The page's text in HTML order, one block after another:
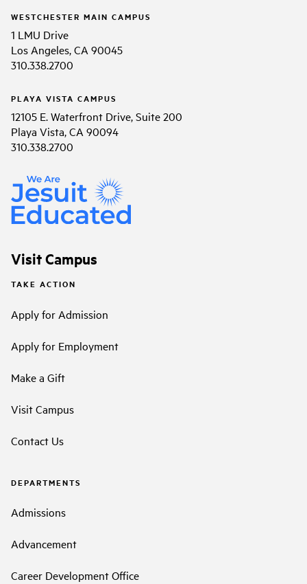
WESTCHESTER MAIN CAMPUS
1 LMU Drive
Los Angeles, CA 90045
310.338.2700
PLAYA VISTA CAMPUS
12105 E. Waterfront Drive, Suite 200
Playa Vista, CA 90094
310.338.2700
Visit Campus
TAKE ACTION
Apply for Admission
Apply for Employment
Make a Gift
Visit Campus
Contact Us
DEPARTMENTS
Admissions
Advancement
Career Development Office